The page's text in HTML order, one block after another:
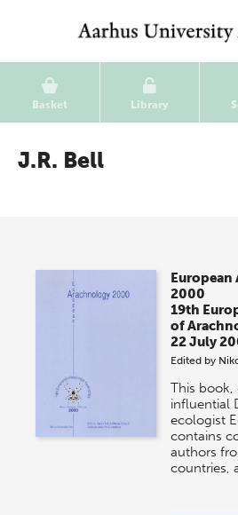
Basket Library
J.R. Bell
2000
19th
of
22 July
Edited by
This book,
influential
ecologist
contains
authors
countries,